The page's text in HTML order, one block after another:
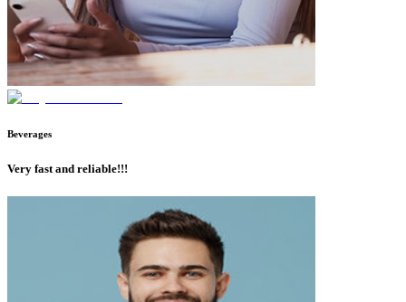
Beverages
Very fast and reliable!!!